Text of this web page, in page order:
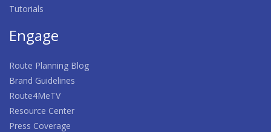
Tutorials
Engage
Route Planning Blog
Brand Guidelines
Route4MeTV
Resource Center
Press Coverage